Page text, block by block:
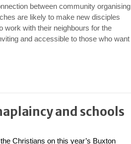
between community organising
are likely to make new disciples
work with their neighbours for the
and accessible to those who want
and schools
Christians on this year’s Buxton